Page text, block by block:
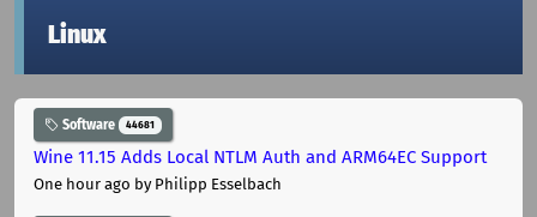
Linux
Software 44681
Wine 11.15 Adds Local NTLM Auth and ARM64EC Support
One hour ago by Philipp Esselbach